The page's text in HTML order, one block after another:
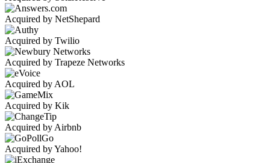
Acquired by NetShepard
Acquired by Twilio
Acquired by Trapeze Networks
Acquired by AOL
Acquired by Kik
Acquired by Airbnb
Acquired by Yahoo!